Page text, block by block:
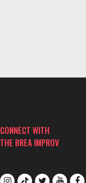
CONNECT WITH
THE BREA IMPROV